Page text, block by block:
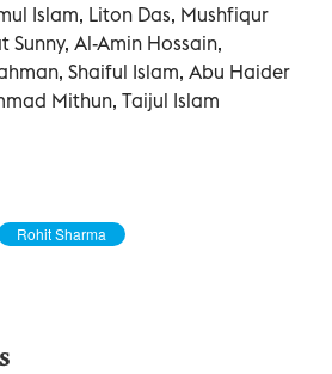
Islam, Liton Das, Mushfiqur
Sunny, Al-Amin Hossain,
Shaiful Islam, Abu Haider
Mithun, Taijul Islam
Rohit Sharma